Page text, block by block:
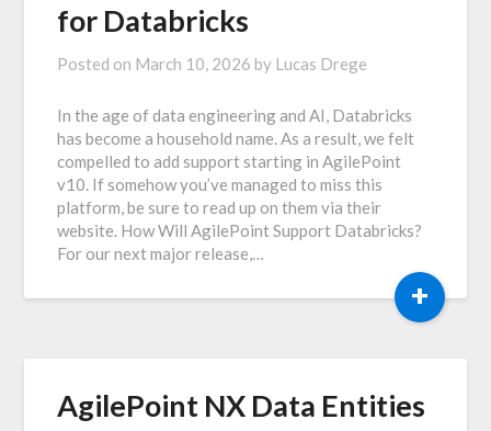
for Databricks
Posted on March 10, 2026 by Lucas Drege
In the age of data engineering and AI, Databricks
has become a household name. As a result, we felt
compelled to add support starting in AgilePoint
v10. If somehow you’ve managed to miss this
platform, be sure to read up on them via their
website. How Will AgilePoint Support Databricks?
For our next major release,…
+
AgilePoint NX Data Entities